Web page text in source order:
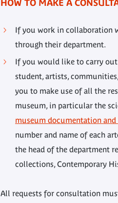
HOW TO MAKE A
If you work in collaboration
through their department.
If you would like to carry out
student, artists,
you to make use of all the
museum, in particular the
museum documentation and
number and name of each
the head of the department
collections, Contemporary
All requests for consultation